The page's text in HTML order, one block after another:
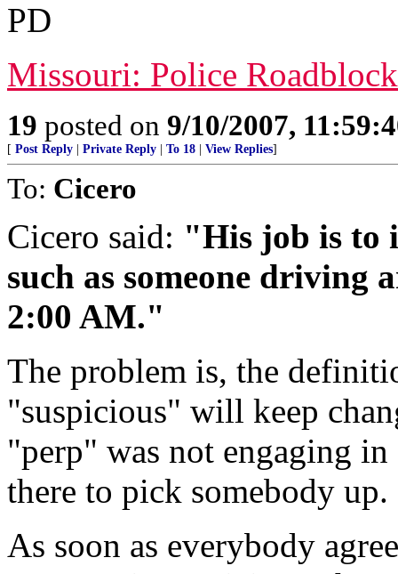
PD
Missouri: Police
19 posted on 9/10/2007,
[ Post Reply Private Reply To 18 View Replies]
To: Cicero
Cicero said: "His job is to
such as someone driving
2:00 AM."
The problem is, the
"suspicious" will keep
"perp" was not engaging
there to pick somebody
As soon as everybody